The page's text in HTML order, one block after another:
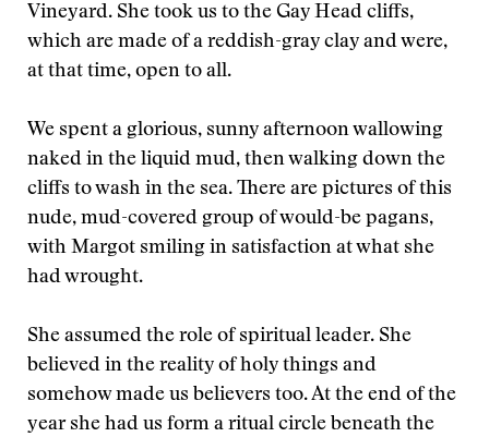
Vineyard. She took us to the Gay Head cliffs,
which are made of a reddish-gray clay and were,
at that time, open to all.
We spent a glorious, sunny afternoon wallowing
naked in the liquid mud, then walking down the
cliffs to wash in the sea. There are pictures of this
nude, mud-covered group of would-be pagans,
with Margot smiling in satisfaction at what she
had wrought.
She assumed the role of spiritual leader. She
believed in the reality of holy things and
somehow made us believers too. At the end of the
year she had us form a ritual circle beneath the